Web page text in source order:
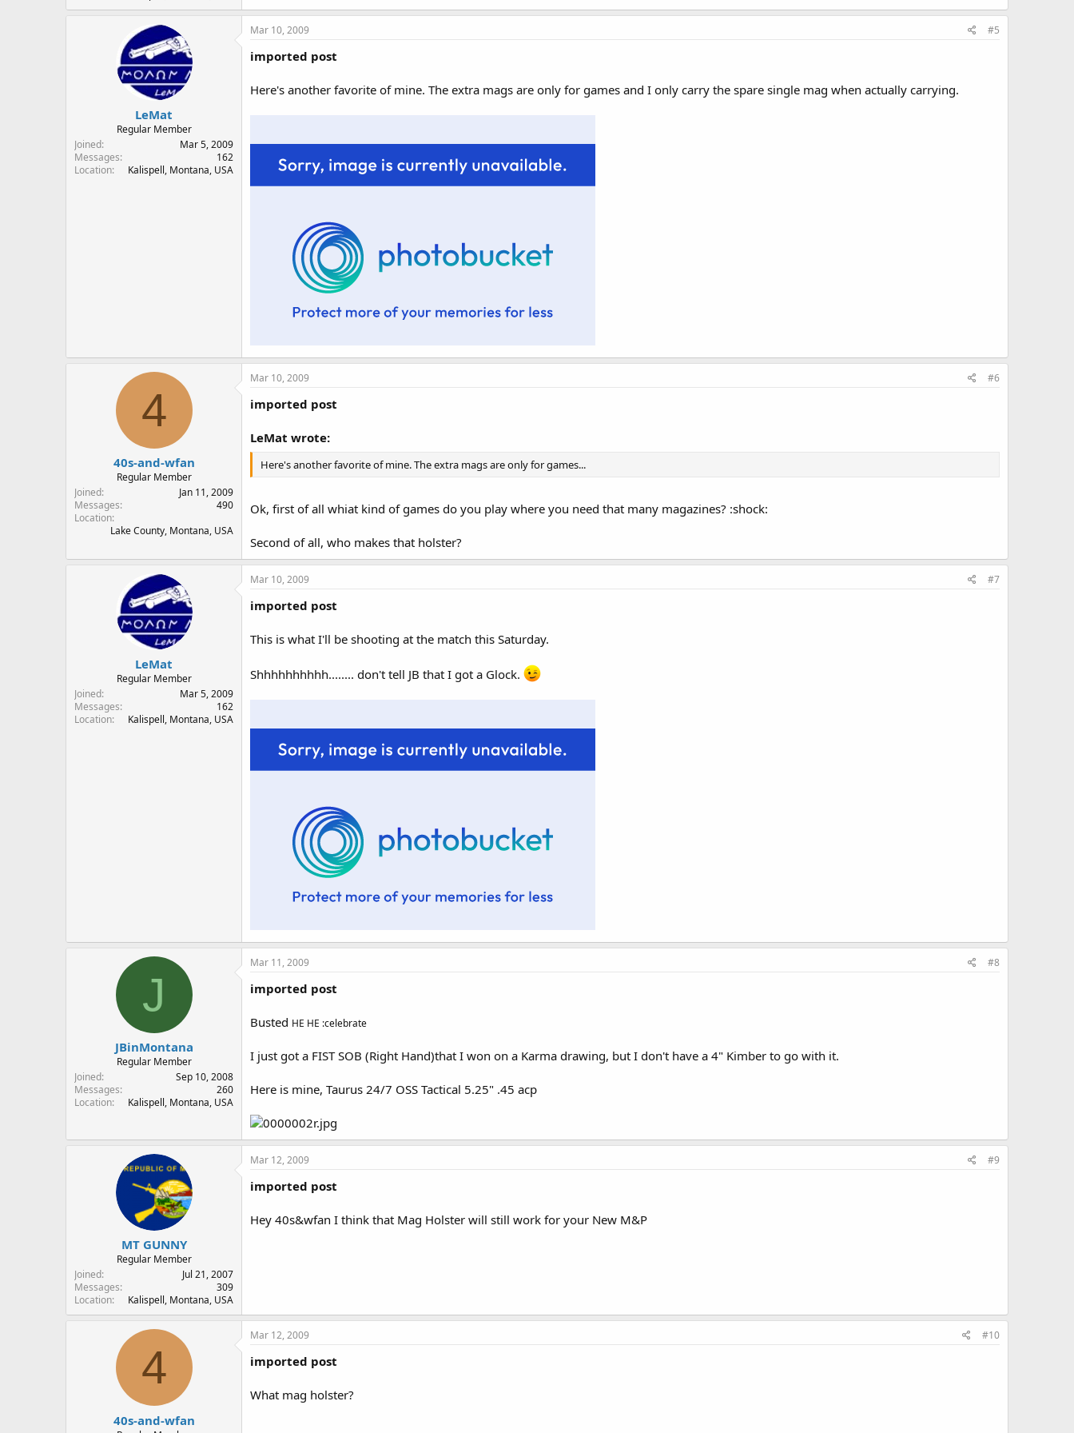
LeMat
Regular Member
Joined
Mar 5, 2009
Messages
162
Location
Kalispell, Montana, USA
Mar 10, 2009 #5
imported post
Here's another favorite of mine. The extra mags are only for games and I only carry the spare single mag when actually carrying.
4
40s-and-wfan
Regular Member
Joined
Jan 11, 2009
Messages
490
Location
Lake County, Montana, USA
Mar 10, 2009 #6
imported post
LeMat wrote:
Here's another favorite of mine. The extra mags are only for games...
Ok, first of all whiat kind of games do you play where you need that many magazines? :shock:
Second of all, who makes that holster?
LeMat
Regular Member
Joined
Mar 5, 2009
Messages
162
Location
Kalispell, Montana, USA
Mar 10, 2009 #7
imported post
This is what I'll be shooting at the match this Saturday.
Shhhhhhhhhh........ don't tell JB that I got a Glock.
J
JBinMontana
Regular Member
Joined
Sep 10, 2008
Messages
260
Location
Kalispell, Montana, USA
Mar 11, 2009 #8
imported post
Busted HE HE :celebrate
I just got a FIST SOB (Right Hand)that I won on a Karma drawing, but I don't have a 4" Kimber to go with it.
Here is mine, Taurus 24/7 OSS Tactical 5.25" .45 acp
MT GUNNY
Regular Member
Joined
Jul 21, 2007
Messages
309
Location
Kalispell, Montana, USA
Mar 12, 2009 #9
imported post
Hey 40s&wfan I think that Mag Holster will still work for your New M&P
4
40s-and-wfan
Mar 12, 2009 #10
imported post
What mag holster?